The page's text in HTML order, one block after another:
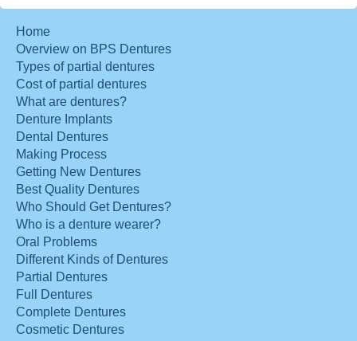
Home
Overview on BPS Dentures
Types of partial dentures
Cost of partial dentures
What are dentures?
Denture Implants
Dental Dentures
Making Process
Getting New Dentures
Best Quality Dentures
Who Should Get Dentures?
Who is a denture wearer?
Oral Problems
Different Kinds of Dentures
Partial Dentures
Full Dentures
Complete Dentures
Cosmetic Dentures